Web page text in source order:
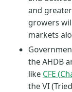
and
growers
markets
the AHDB
like CFE
the VI